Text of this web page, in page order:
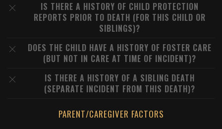
IS THERE A HISTORY OF CHILD PROTECTION
REPORTS PRIOR TO DEATH (FOR THIS CHILD OR
SIBLINGS)?
DOES THE CHILD HAVE A HISTORY OF FOSTER CARE
(BUT NOT IN CARE AT TIME OF INCIDENT)?
IS THERE A HISTORY OF A SIBLING DEATH
(SEPARATE INCIDENT FROM THIS DEATH)?
PARENT/CAREGIVER FACTORS